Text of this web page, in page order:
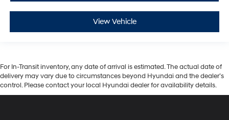
View Vehicle
For In-Transit inventory, any date of arrival is estimated. The actual date of
delivery may vary due to circumstances beyond Hyundai and the dealer’s
control. Please contact your local Hyundai dealer for availability details.